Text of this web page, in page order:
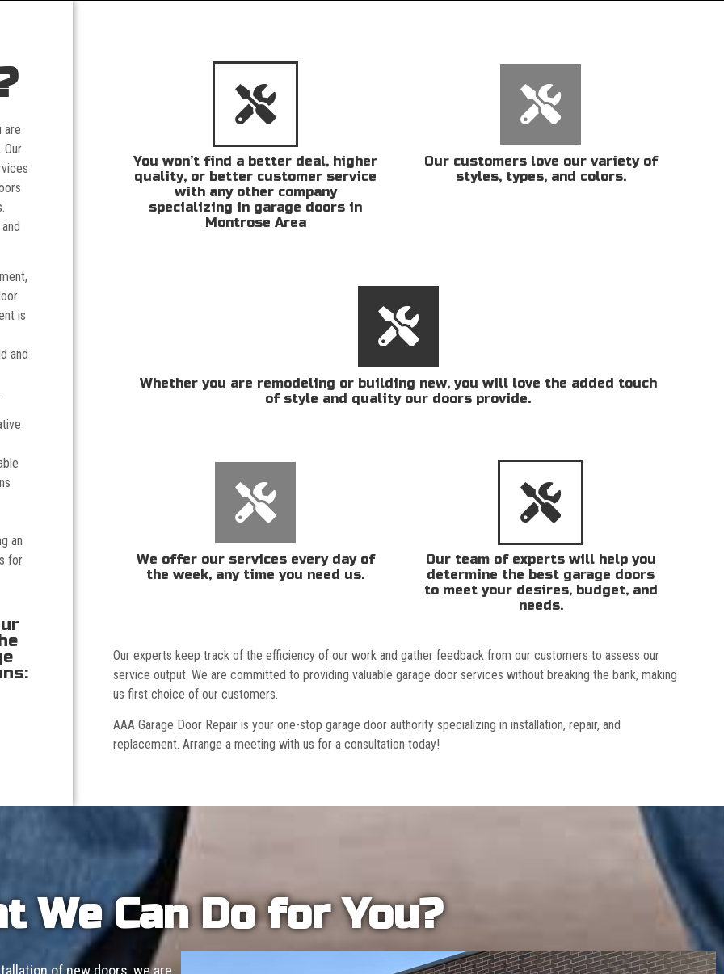
are
Our
is
and
an
for
You won’t find a better deal, higher
quality, or better customer service
with any other company
specializing in garage doors in
Montrose Area
Our customers love our variety of
styles, types, and colors.
Whether you are remodeling or building new, you will love the added touch
of style and quality our doors provide.
We offer our services every day of
the week, any time you need us.
Our team of experts will help you
determine the best garage doors
to meet your desires, budget, and
needs.
Our experts keep track of the efficiency of our work and gather feedback from our customers to assess our
service output. We are committed to providing valuable garage door services without breaking the bank, making
us first choice of our customers.
AAA Garage Door Repair is your one-stop garage door authority specializing in installation, repair, and
replacement. Arrange a meeting with us for a consultation today!
We Can Do for You?